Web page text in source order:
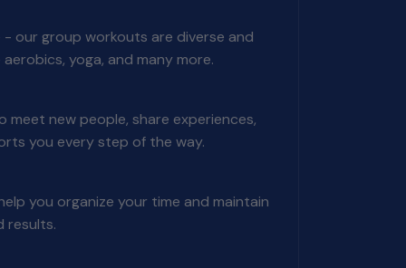
our group workouts are diverse and
yoga, and many more.
new people, share experiences,
you every step of the way.
you organize your time and maintain
results.